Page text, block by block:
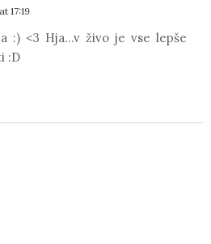
17:19
:) <3 Hja...v živo je vse lepše
:D